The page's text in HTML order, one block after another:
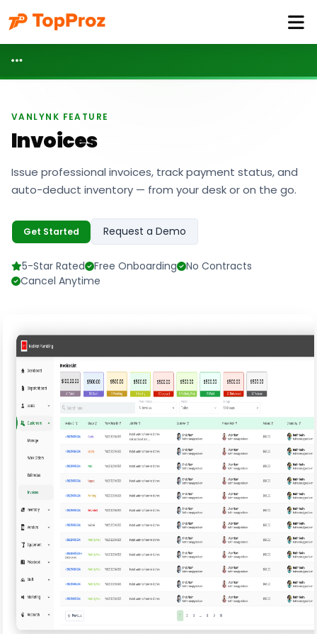
VANLYNK FEATURE
Invoices
Issue professional invoices, track payment status, and
auto-deduct inventory — from your desk or on the go.
Get Started Request a Demo
5-Star Rated Free Onboarding
No Contracts
Cancel Anytime